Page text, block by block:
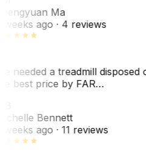
Ma
weeks ago· 4 reviews
needed a treadmill disposed
best price by FAR…
Bennett
weeks ago· 11 reviews